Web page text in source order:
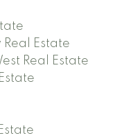
Estate
Real Estate